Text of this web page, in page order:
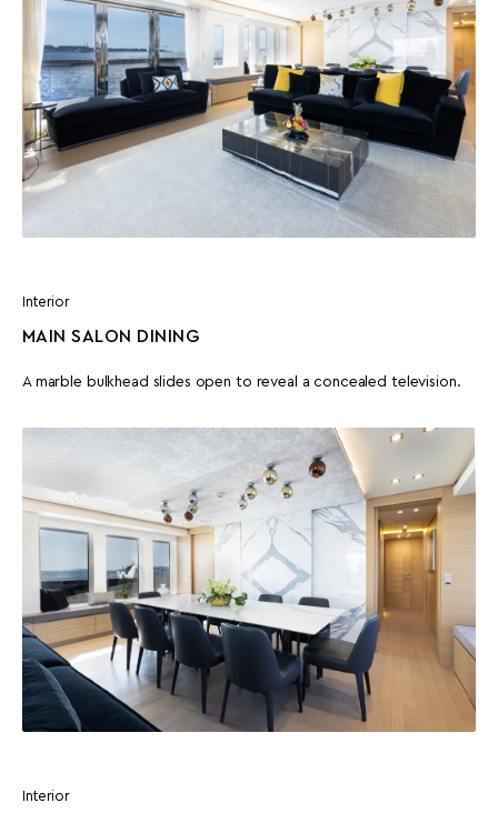
Interior
MAIN SALON DINING
A marble bulkhead slides open to reveal a concealed television.
Interior